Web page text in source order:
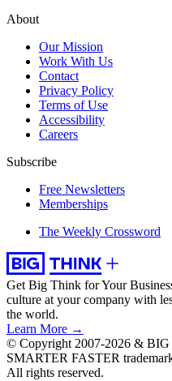
About
Our Mission
Work With Us
Contact
Privacy Policy
Terms of Use
Accessibility
Careers
Subscribe
Free Newsletters
Memberships
The Weekly Crossword
Get Big Think for Your
culture at your company with
the world.
Learn More →
© Copyright 2007-2026 &
SMARTER FASTER
All rights reserved.